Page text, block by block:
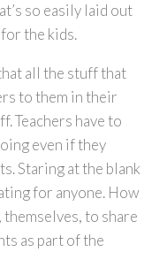
so easily laid out
the kids.
all the stuff that
to them in their
Teachers have to
even if they
Staring at the blank
for anyone. How
to share
as part of the